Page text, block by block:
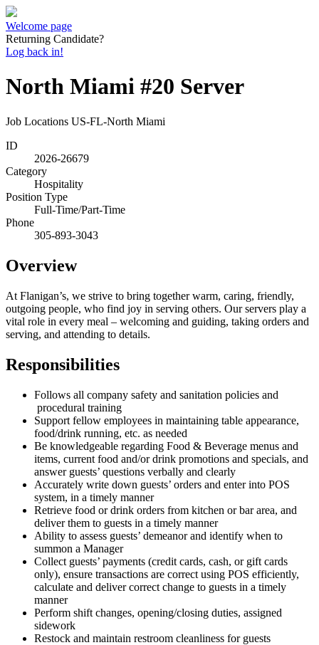
Welcome page
Returning Candidate?
Log back in!
North Miami #20 Server
Job Locations US-FL-North Miami
ID
2026-26679
Category
Hospitality
Position Type
Full-Time/Part-Time
Phone
305-893-3043
Overview
At Flanigan’s, we strive to bring together warm, caring, friendly,
outgoing people, who find joy in serving others. Our servers play a
vital role in every meal – welcoming and guiding, taking orders and
serving, and attending to details.
Responsibilities
Follows all company safety and sanitation policies and
procedural training
Support fellow employees in maintaining table appearance,
food/drink running, etc. as needed
Be knowledgeable regarding Food & Beverage menus and
items, current food and/or drink promotions and specials, and
answer guests’ questions verbally and clearly
Accurately write down guests’ orders and enter into POS
system, in a timely manner
Retrieve food or drink orders from kitchen or bar area, and
deliver them to guests in a timely manner
Ability to assess guests’ demeanor and identify when to
summon a Manager
Collect guests’ payments (credit cards, cash, or gift cards
only), ensure transactions are correct using POS efficiently,
calculate and deliver correct change to guests in a timely
manner
Perform shift changes, opening/closing duties, assigned
sidework
Restock and maintain restroom cleanliness for guests